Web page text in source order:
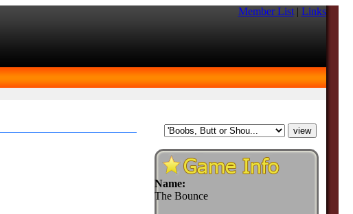
Member List| Links
Name:
The Bounce